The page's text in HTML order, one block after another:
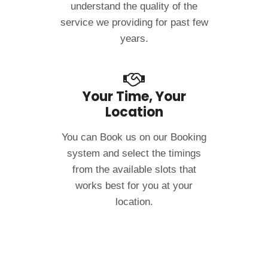
understand the quality of the
service we providing for past few
years.
Your Time, Your
Location
You can Book us on our Booking
system and select the timings
from the available slots that
works best for you at your
location.